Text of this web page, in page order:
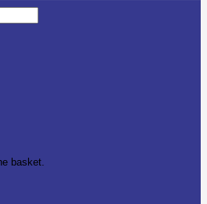
basket.